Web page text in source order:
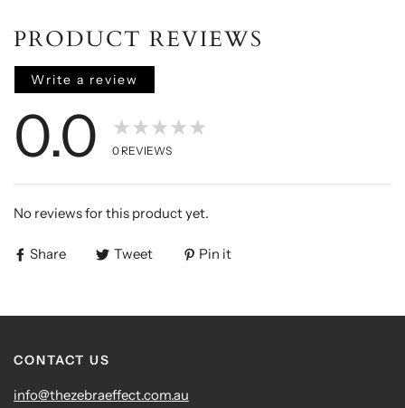
PRODUCT REVIEWS
Write a review
0.0 ★★★★★
0 REVIEWS
No reviews for this product yet.
Share Tweet Pin it
CONTACT US
info@thezebraeffect.com.au